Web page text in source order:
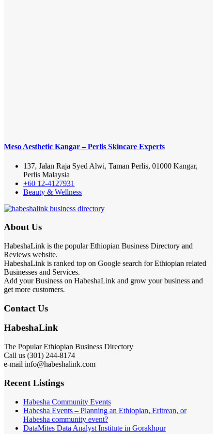
Meso Aesthetic Kangar – Perlis Skincare Experts
137, Jalan Raja Syed Alwi, Taman Perlis, 01000 Kangar,
Perlis Malaysia
+60 12-4127931
Beauty & Wellness
About Us
HabeshaLink is the popular Ethiopian Business Directory and
Reviews website.
HabeshaLink is ranked top on Google search for Ethiopian related
Businesses and Services.
Add your Business on HabeshaLink and grow your business and
get more customers.
Contact Us
HabeshaLink
The Popular Ethiopian Business Directory
Call us (301) 244-8174
e-mail info@habeshalink.com
Recent Listings
Habesha Community Events
Habesha Events – Planning an Ethiopian, Eritrean, or
Habesha community event?
DataMites Data Analyst Institute in Gorakhpur